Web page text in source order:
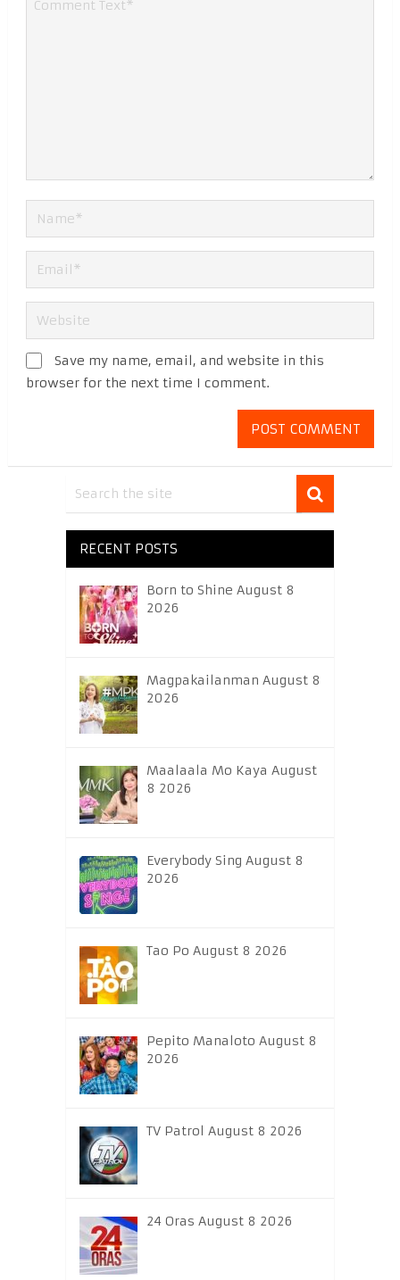
Save my name, email, and website in this
browser for the next time I comment.
RECENT POSTS
Born to Shine August 8
2026
Magpakailanman August 8
2026
Maalaala Mo Kaya August
8 2026
Everybody Sing August 8
2026
Tao Po August 8 2026
Pepito Manaloto August 8
2026
TV Patrol August 8 2026
24 Oras August 8 2026